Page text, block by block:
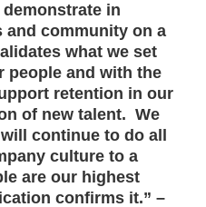
in
community on a
what we set
people and with the
retention in our
of new talent. We
continue to do all
culture to a
are our highest
confirms it.” –